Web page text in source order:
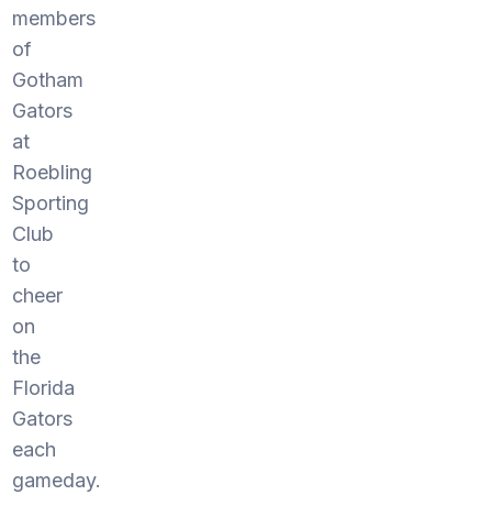
members
of
Gotham
Gators
at
Roebling
Sporting
Club
to
cheer
on
the
Florida
Gators
each
gameday.